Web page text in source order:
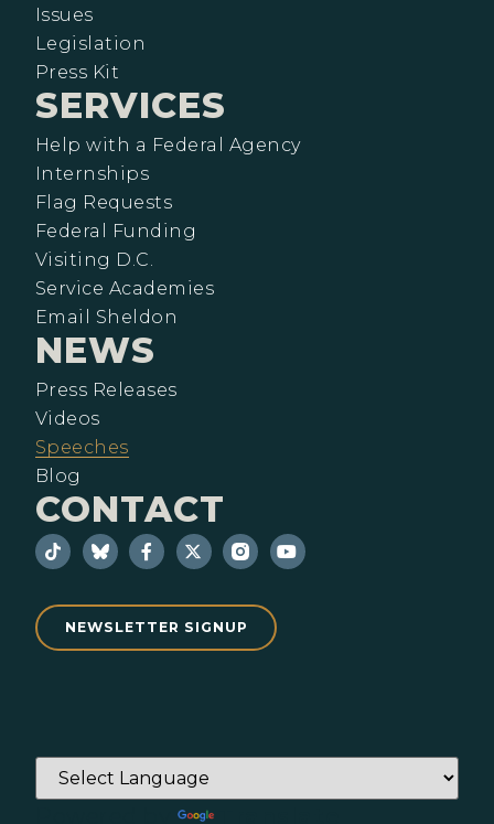
Issues
Legislation
Press Kit
SERVICES
Help with a Federal Agency
Internships
Flag Requests
Federal Funding
Visiting D.C.
Service Academies
Email Sheldon
NEWS
Press Releases
Videos
Speeches
Blog
CONTACT
NEWSLETTER SIGNUP